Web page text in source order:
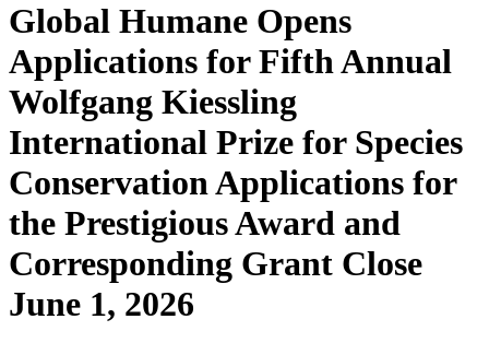
Global Humane Opens
Applications for Fifth Annual
Wolfgang Kiessling
International Prize for Species
Conservation Applications for
the Prestigious Award and
Corresponding Grant Close
June 1, 2026